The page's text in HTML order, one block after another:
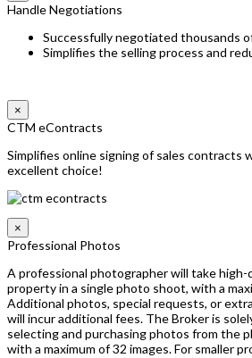
Handle Negotiations
Successfully negotiated thousands
Simplifies the selling process and
×
CTM eContracts
Simplifies online signing of sales contracts
excellent choice!
×
Professional Photos
A professional photographer will take
property in a single photo shoot, with a
Additional photos, special requests, or
will incur additional fees. The Broker is
selecting and purchasing photos from the
with a maximum of 32 images. For smaller